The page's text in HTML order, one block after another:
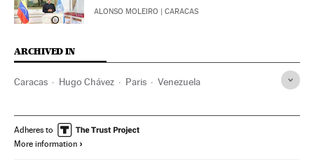
ALONSO MOLEIRO | CARACAS
ARCHIVED IN
Caracas Hugo Chávez Paris Venezuela
Adheres to
More information